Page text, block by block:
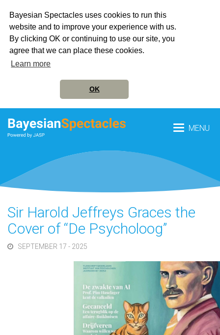
Bayesian Spectacles uses cookies to run this
website and to improve your experience with us.
By clicking OK or continuing to use our site, you
agree that we can place these cookies.
Learn more
OK
MENU
Sir Harold Jeffreys Graces the
Cover of “De Psycholoog”
SEPTEMBER 17 - 2025